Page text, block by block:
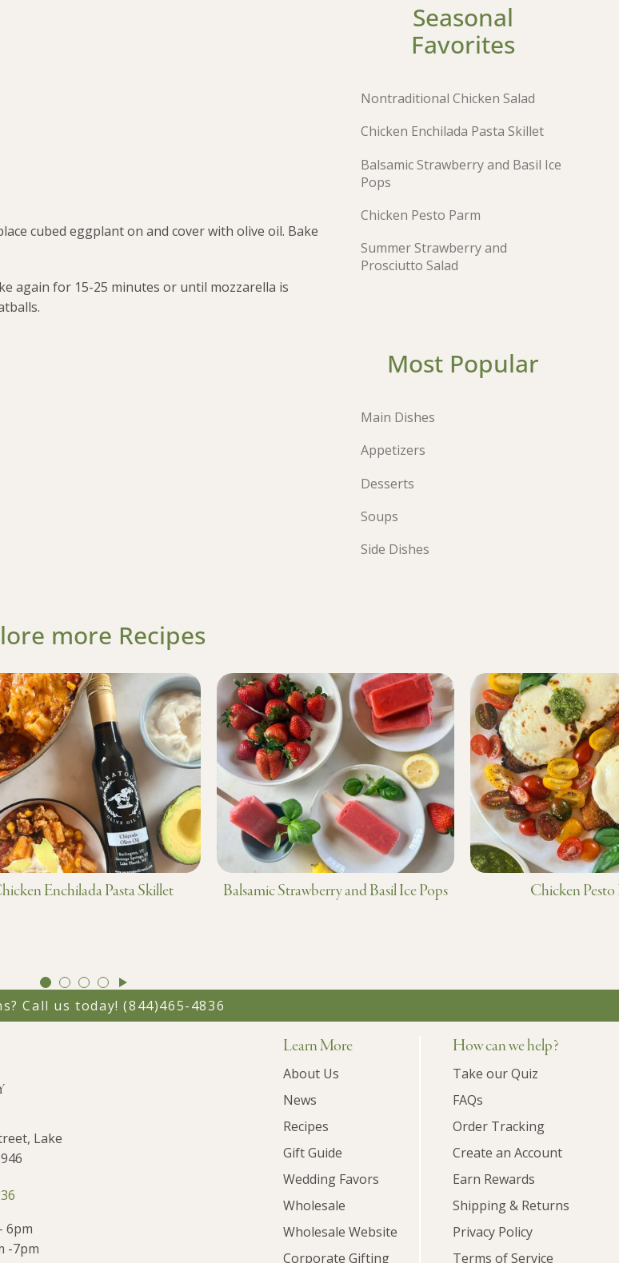
cubed eggplant on and cover with olive oil. Bake
again for 15-25 minutes or until mozzarella is
Seasonal
Favorites
Nontraditional Chicken Salad
Chicken Enchilada Pasta Skillet
Balsamic Strawberry and Basil Ice
Pops
Chicken Pesto Parm
Summer Strawberry and
Prosciutto Salad
Most Popular
Main Dishes
Appetizers
Desserts
Soups
Side Dishes
more Recipes
Enchilada Pasta Skillet Balsamic Strawberry and Basil Ice Pops Chicken Pesto
GO
SLIDE
1
GO
SLIDE
2
GO
SLIDE
3
GO
SLIDE
4
Call us today!(844)465-4836
Lake
6pm
-7pm
Learn More
About Us
News
Recipes
Gift Guide
Wedding Favors
Wholesale
Wholesale Website
Corporate Gifting
How can we help?
Take our Quiz
FAQs
Order Tracking
Create an Account
Earn Rewards
Shipping & Returns
Privacy Policy
Terms of Service